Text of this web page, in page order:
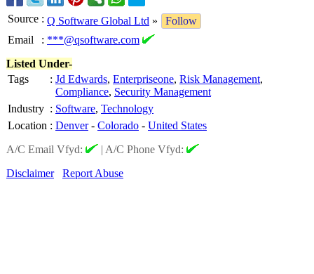
Source : Q Software Global Ltd »
Follow
Email
: ***@qsoftware.com
Listed Under-
Tags
: Jd Edwards, Enterpriseone, Risk Management,
Compliance, Security Management
Industry : Software, Technology
Location : Denver- Colorado - United States
A/C Email Vfyd:
| A/C Phone Vfyd:
Disclaimer
Report Abuse